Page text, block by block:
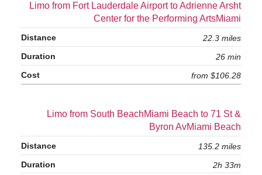
Limo from Fort Lauderdale Airport to Adrienne Arsht
Center for the Performing ArtsMiami
22.3 miles
26 min
from $106.28
Limo from South BeachMiami Beach to 71 St &
Byron AvMiami Beach
135.2 miles
2h 33m